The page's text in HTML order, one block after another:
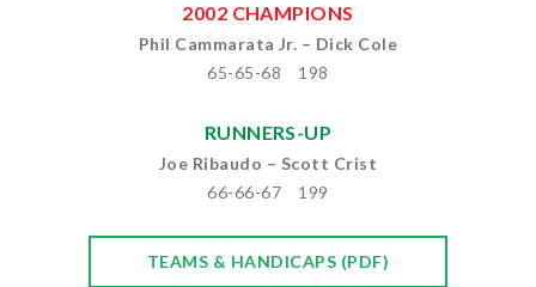
2002 CHAMPIONS
Phil Cammarata Jr. – Dick Cole
65-65-68 198
RUNNERS-UP
Joe Ribaudo – Scott Crist
66-66-67 199
TEAMS & HANDICAPS (PDF)